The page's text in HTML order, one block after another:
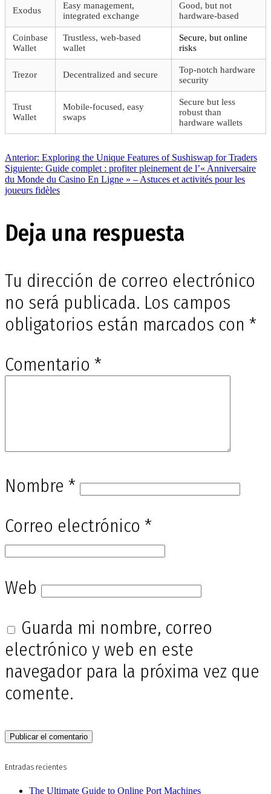
Exodus
Easy management,
integrated exchange
Good, but not
hardware-based
Coinbase
Wallet
Trustless, web-based
wallet
Secure, but online
risks
Trezor Decentralized and secure
Top-notch hardware
security
Trust
Wallet
Mobile-focused, easy
swaps
Secure but less
robust than
hardware wallets
Navegación
de
entradas
Anterior: Entrada
anterior:
Exploring the Unique Features of Sushiswap for Traders
Siguiente: Siguiente
entrada:
Guide complet : profiter pleinement de l’« Anniversaire
du Monde du Casino En Ligne » – Astuces et activités pour les
joueurs fidèles
Deja una respuesta
Tu dirección de correo electrónico
no será publicada. Los campos
obligatorios están marcados con *
Comentario *
Nombre *
Correo electrónico *
Web
Guarda mi nombre, correo
electrónico y web en este
navegador para la próxima vez que
comente.
Entradas recientes
The Ultimate Guide to Online Port Machines